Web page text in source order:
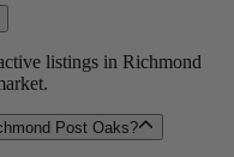
listings in Richmond
Post Oaks?